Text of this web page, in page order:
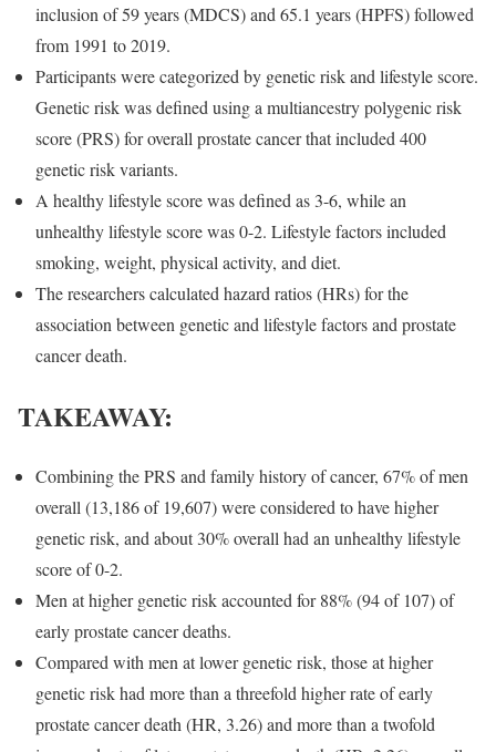
inclusion of 59 years (MDCS) and 65.1 years (HPFS) followed
from 1991 to 2019.
Participants were categorized by genetic risk and lifestyle score.
Genetic risk was defined using a multiancestry polygenic risk
score (PRS) for overall prostate cancer that included 400
genetic risk variants.
A healthy lifestyle score was defined as 3-6, while an
unhealthy lifestyle score was 0-2. Lifestyle factors included
smoking, weight, physical activity, and diet.
The researchers calculated hazard ratios (HRs) for the
association between genetic and lifestyle factors and prostate
cancer death.
TAKEAWAY:
Combining the PRS and family history of cancer, 67% of men
overall (13,186 of 19,607) were considered to have higher
genetic risk, and about 30% overall had an unhealthy lifestyle
score of 0-2.
Men at higher genetic risk accounted for 88% (94 of 107) of
early prostate cancer deaths.
Compared with men at lower genetic risk, those at higher
genetic risk had more than a threefold higher rate of early
prostate cancer death (HR, 3.26) and more than a twofold